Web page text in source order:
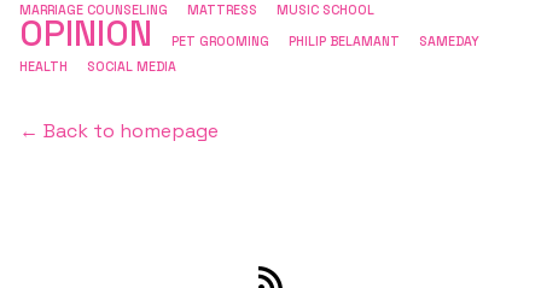
MARRIAGE COUNSELING
MATTRESS MUSIC SCHOOL
OPINION PET GROOMING PHILIP BELAMANT
SAMEDAY
HEALTH
SOCIAL MEDIA
← Back to homepage